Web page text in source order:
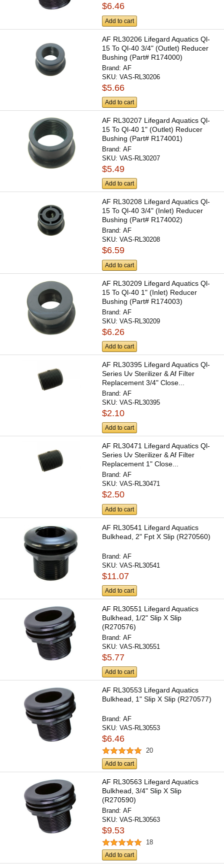
$6.46
Add to cart
AF RL30206 Lifegard Aquatics Ql-
15 To Ql-40 3/4" (Outlet) Reducer
Bushing (Part# R174000)
Brand:AF
SKU:VAS-RL30206
$5.66
Add to cart
AF RL30207 Lifegard Aquatics Ql-
15 To Ql-40 1" (Outlet) Reducer
Bushing (Part# R174001)
Brand:AF
SKU:VAS-RL30207
$5.49
Add to cart
AF RL30208 Lifegard Aquatics Ql-
15 To Ql-40 3/4" (Inlet) Reducer
Bushing (Part# R174002)
Brand:AF
SKU:VAS-RL30208
$6.59
Add to cart
AF RL30209 Lifegard Aquatics Ql-
15 To Ql-40 1" (Inlet) Reducer
Bushing (Part# R174003)
Brand:AF
SKU:VAS-RL30209
$6.26
Add to cart
AF RL30395 Lifegard Aquatics Ql-
Series Uv Sterilizer & Af Filter
Replacement 3/4" Close...
Brand:AF
SKU:VAS-RL30395
$2.10
Add to cart
AF RL30471 Lifegard Aquatics Ql-
Series Uv Sterilizer & Af Filter
Replacement 1" Close...
Brand:AF
SKU:VAS-RL30471
$2.50
Add to cart
AF RL30541 Lifegard Aquatics
Bulkhead, 2" Fpt X Slip (R270560)
Brand:AF
SKU:VAS-RL30541
$11.07
Add to cart
AF RL30551 Lifegard Aquatics
Bulkhead, 1/2" Slip X Slip
(R270576)
Brand:AF
SKU:VAS-RL30551
$5.77
Add to cart
AF RL30553 Lifegard Aquatics
Bulkhead, 1" Slip X Slip (R270577)
Brand:AF
SKU:VAS-RL30553
$6.46
20
Add to cart
AF RL30563 Lifegard Aquatics
Bulkhead, 3/4" Slip X Slip
(R270590)
Brand:AF
SKU:VAS-RL30563
$9.53
18
Add to cart